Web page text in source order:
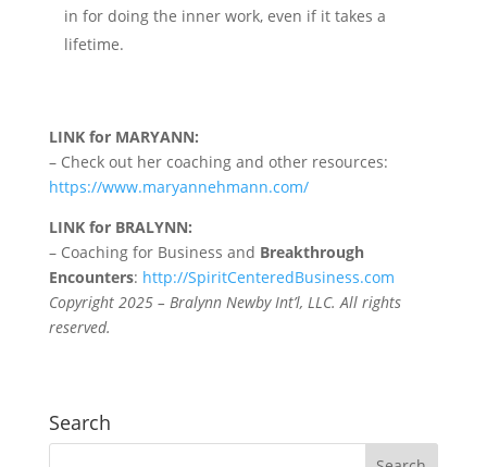
in for doing the inner work, even if it takes a
lifetime.
LINK for MARYANN:
– Check out her coaching and other resources:
https://www.maryannehmann.com/
LINK for BRALYNN:
– Coaching for Business and Breakthrough
Encounters: http://SpiritCenteredBusiness.com
Copyright 2025 – Bralynn Newby Int’l, LLC. All rights
reserved.
Search